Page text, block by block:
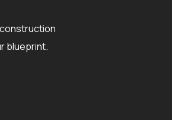
blueprint.